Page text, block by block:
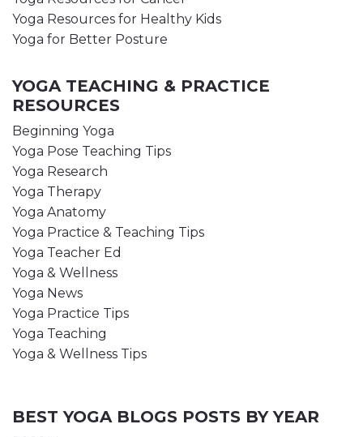
Yoga Resources for Healthy Kids
Yoga for Better Posture
YOGA TEACHING & PRACTICE
RESOURCES
Beginning Yoga
Yoga Pose Teaching Tips
Yoga Research
Yoga Therapy
Yoga Anatomy
Yoga Practice & Teaching Tips
Yoga Teacher Ed
Yoga & Wellness
Yoga News
Yoga Practice Tips
Yoga Teaching
Yoga & Wellness Tips
BEST YOGA BLOGS POSTS BY YEAR